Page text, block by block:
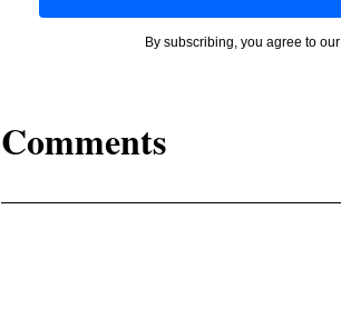
By subscribing, you agree to our
Comments